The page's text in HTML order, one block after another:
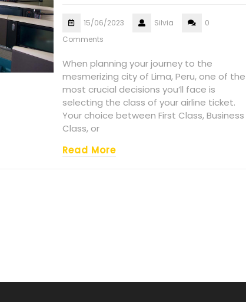
15/06/2023 Silvia
0
Comments
When planning your journey to the
mesmerizing city of Lima, Peru, one of the
most crucial decisions you’ll face is
selecting the class of your airline ticket.
Your choice between First Class, Business
Class, or
Read More